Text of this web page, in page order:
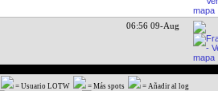
06:56 09-Aug
= Usuario LOTW = Más spots
= Añadir al log